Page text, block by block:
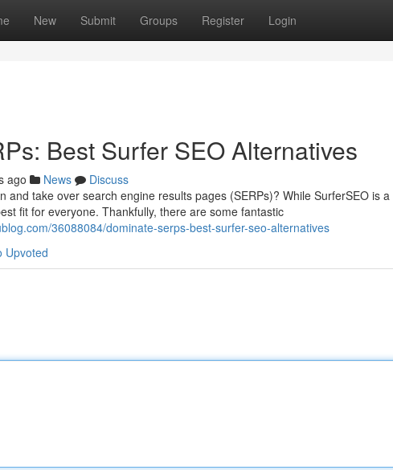
New Submit Groups Register Login
Best Surfer SEO Alternatives
ago News
Discuss
and take over search engine results pages (SERPs)? While SurferSEO is
fit for everyone. Thankfully, there are some fantastic
36088084/dominate-serps-best-surfer-seo-alternatives
Upvoted